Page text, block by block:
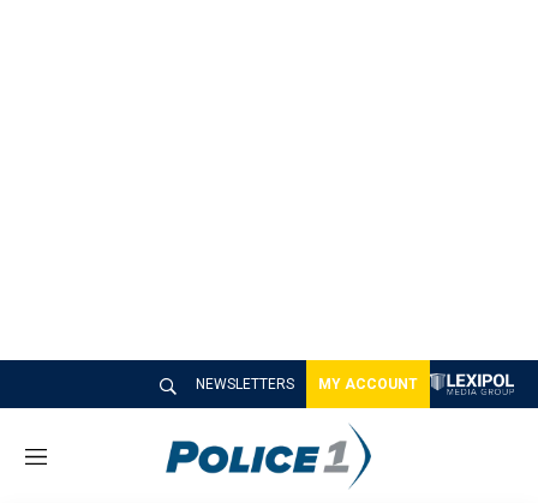
NEWSLETTERS MY ACCOUNT
M